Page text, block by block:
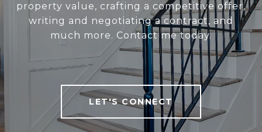
property value, crafting a competitive offer,
writing and negotiating a contract, and
much more. Contact me today.
LET'S CONNECT